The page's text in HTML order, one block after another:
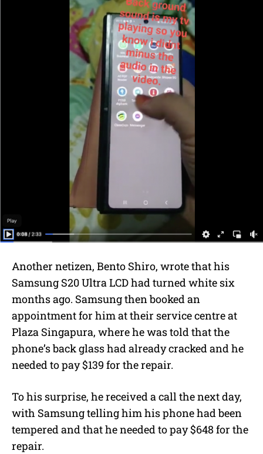
Another netizen, Bento Shiro, wrote that his
Samsung S20 Ultra LCD had turned white six
months ago. Samsung then booked an
appointment for him at their service centre at
Plaza Singapura, where he was told that the
phone’s back glass had already cracked and he
needed to pay $139 for the repair.
To his surprise, he received a call the next day,
with Samsung telling him his phone had been
tempered and that he needed to pay $648 for the
repair.